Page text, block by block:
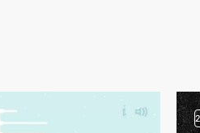
2